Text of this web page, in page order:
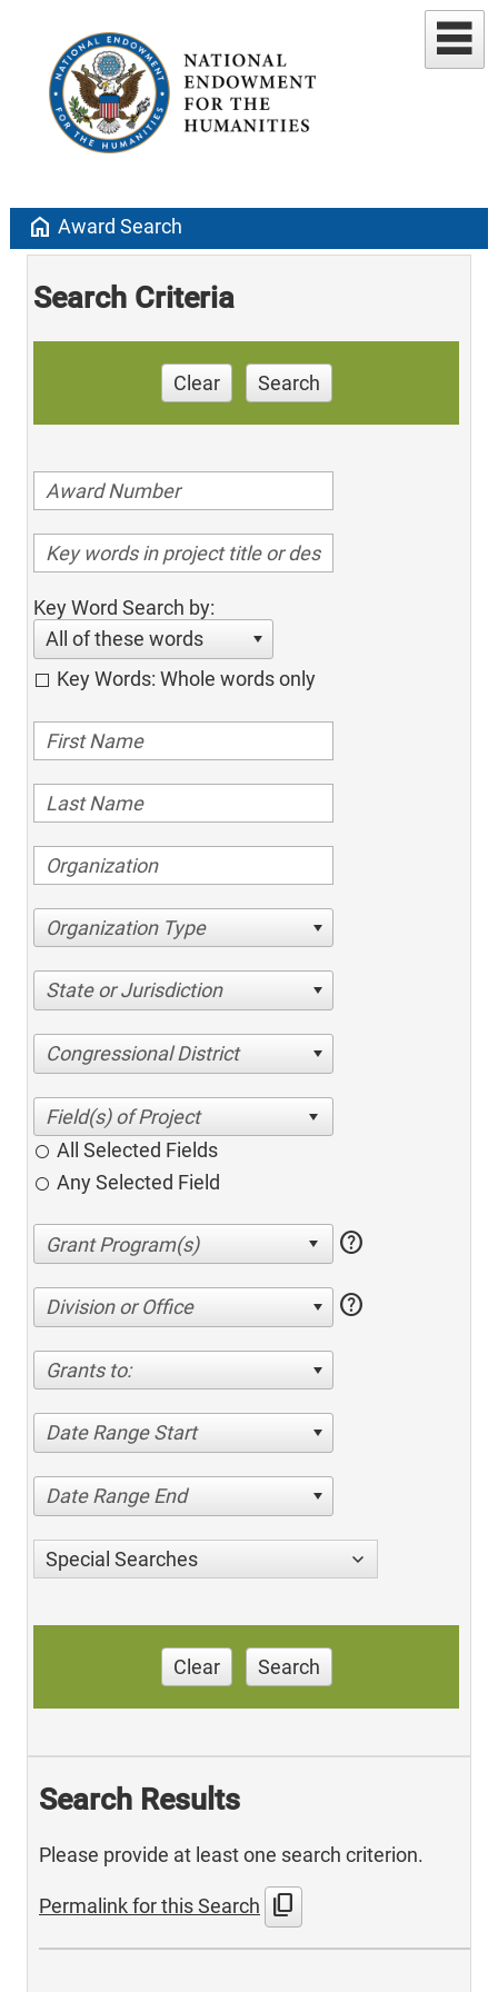
home Award Search
Search Criteria
Clear Search
Key Word Search by:
All of these words
Key Words: Whole words only
Organization Type
State or Jurisdiction
Congressional District
All Selected Fields
Any Selected Field
help
Division or Office help
Grants to:
Date Range Start
Date Range End
Special Searches
Clear Search
Search Results
Please provide at least one search criterion.
Permalink for this Search content_copy